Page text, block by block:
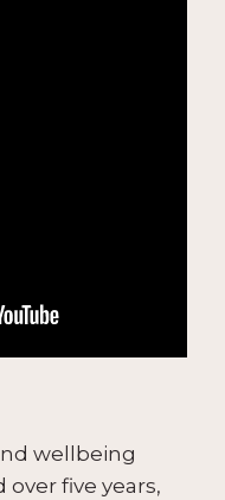
wellbeing
five years,